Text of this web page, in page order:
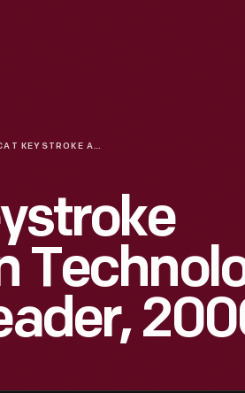
:CUECAT KEYSTROKE AUTOMATION TECHNOLOGY BARCODE READER, 2000